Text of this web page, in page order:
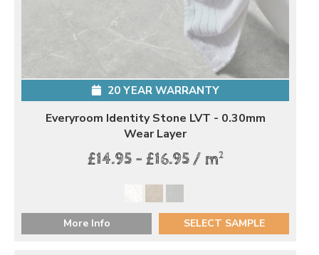
20 YEAR WARRANTY
Everyroom Identity Stone LVT - 0.30mm
Wear Layer
£14.95 - £16.95 / m2
More Info SELECT SAMPLE